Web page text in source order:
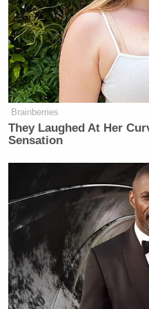
obviously was a
difference and
on her face every
together. It was
about the fact
she’s younger
any stretch of
assassination.
speaking out
particular.
But I
had a stressful
weekend and
is pretty stressful
also, I agree that
Brainberries
They Laughed At Her
Sensation